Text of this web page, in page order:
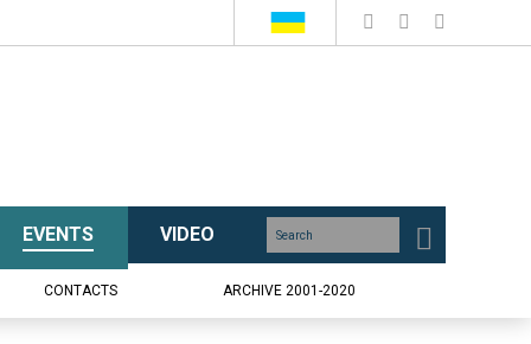
EVENTS VIDEO
CONTACTS ARCHIVE 2001-2020